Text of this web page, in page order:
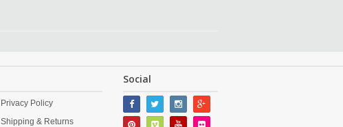
Privacy Policy
Shipping & Returns
Social